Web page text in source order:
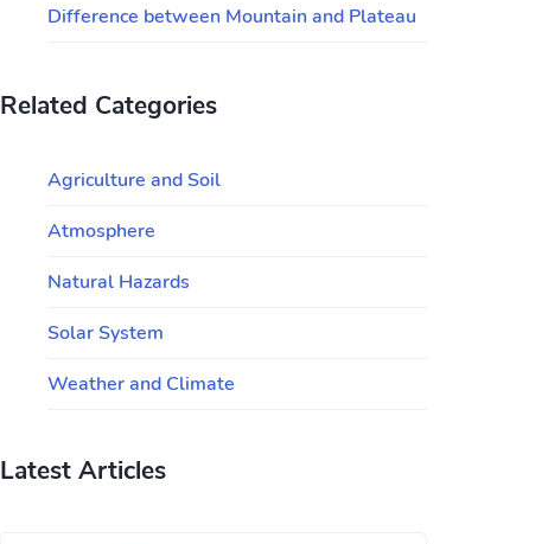
Difference between Mountain and Plateau
Related Categories
Agriculture and Soil
Atmosphere
Natural Hazards
Solar System
Weather and Climate
Latest Articles